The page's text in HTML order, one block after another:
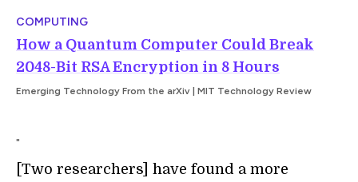
COMPUTING
How a Quantum Computer Could Break
2048-Bit RSA Encryption in 8 Hours
Emerging Technology From the arXiv | MIT Technology Review
"
[Two researchers] have found a more